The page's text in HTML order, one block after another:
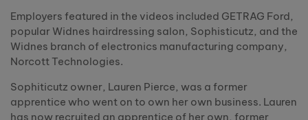
Employers featured in the videos included GETRAG Ford,
popular Widnes hairdressing salon, Sophisticutz, and the
Widnes branch of electronics manufacturing company,
Norcott Technologies.
Sophiticutz owner, Lauren Pierce, was a former
apprentice who went on to own her own business. Lauren
has now recruited an apprentice of her own, former